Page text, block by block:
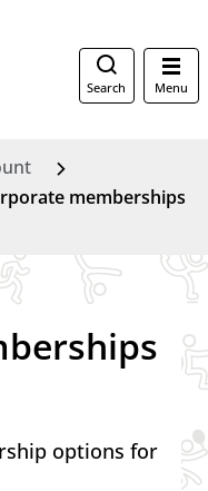
Search Menu
memberships
options for